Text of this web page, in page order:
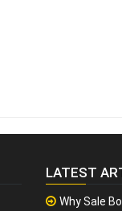
LATEST
Why Sale